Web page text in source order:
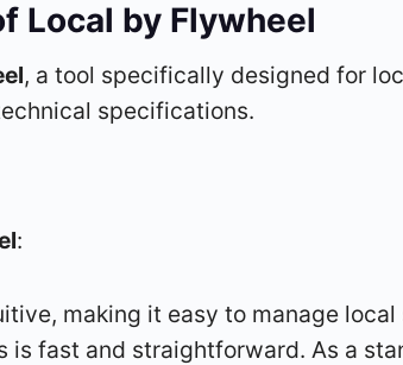
Local by Flywheel
, a tool specifically designed for
specifications.
:
making it easy to manage
is fast and straightforward. As a